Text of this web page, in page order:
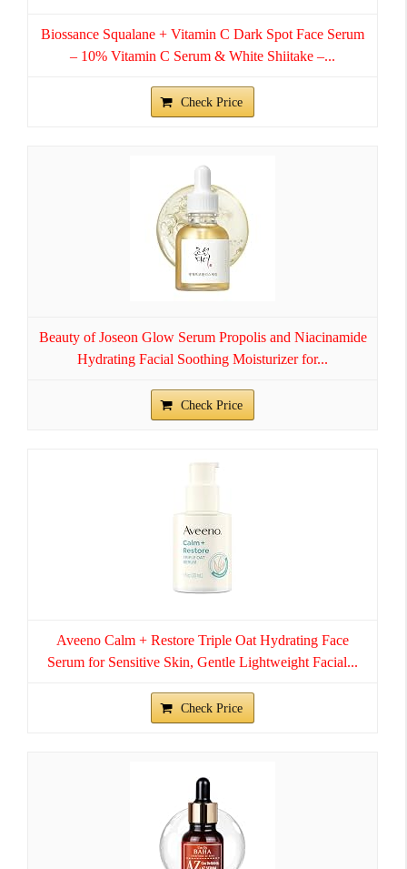
Biossance Squalane + Vitamin C Dark Spot Face Serum
– 10% Vitamin C Serum & White Shiitake –...
Check Price
Beauty of Joseon Glow Serum Propolis and Niacinamide
Hydrating Facial Soothing Moisturizer for...
Check Price
Aveeno Calm + Restore Triple Oat Hydrating Face
Serum for Sensitive Skin, Gentle Lightweight Facial...
Check Price